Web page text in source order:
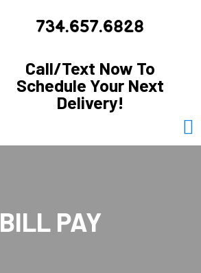
734.657.6828
Call/Text Now To
Schedule Your Next
Delivery!
BILL PAY